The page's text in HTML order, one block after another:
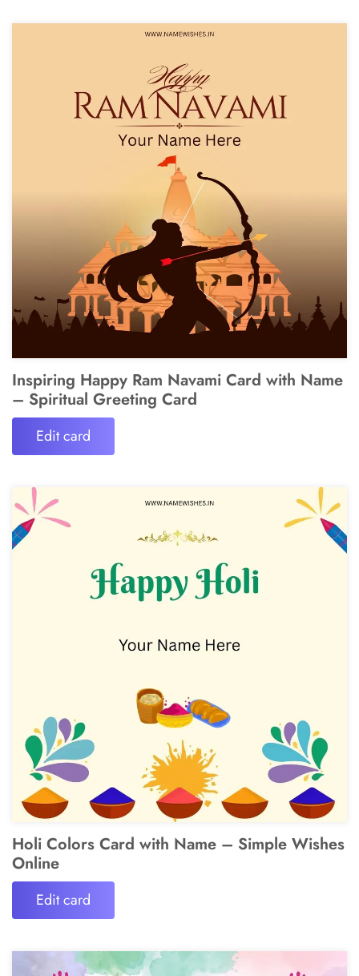
Inspiring Happy Ram Navami Card with Name
– Spiritual Greeting Card
Edit card
Holi Colors Card with Name – Simple Wishes
Online
Edit card